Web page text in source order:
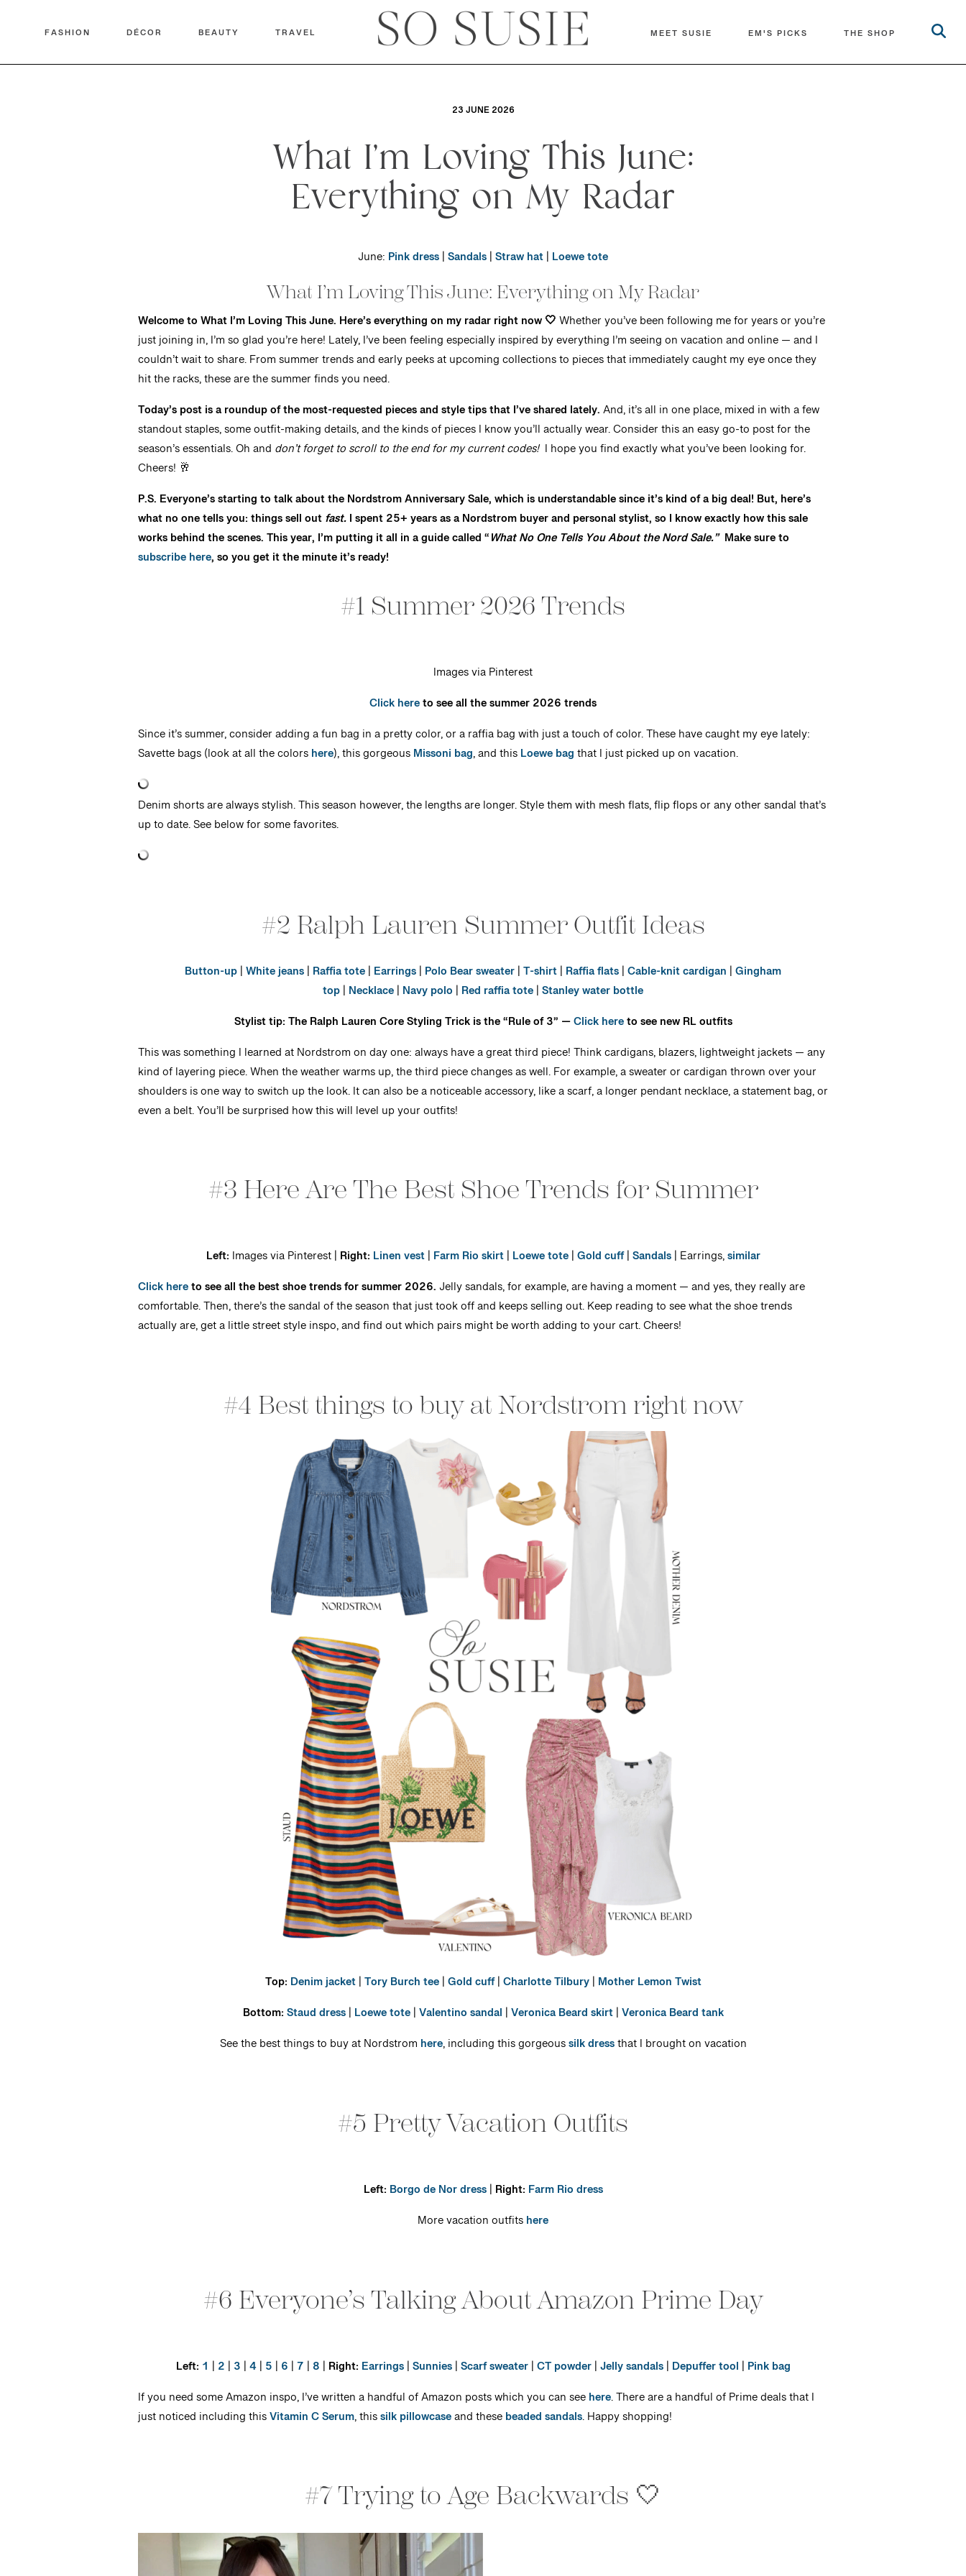
FASHION DÉCOR BEAUTY TRAVEL MEET SUSIE EM'S PICKS THE SHOP
23 JUNE 2026
What I’m Loving This June:
Everything on My Radar
June: Pink dress|Sandals|Straw hat| Loewe tote
What I’m Loving This June: Everything on My Radar
Welcome to What I’m Loving This June. Here’s everything on my radar right now 🤍 Whether you’ve been following me for years or you’re
just joining in, I’m so glad you’re here! Lately, I’ve been feeling especially inspired by everything I’m seeing on vacation and online — and I
couldn’t wait to share. From summer trends and early peeks at upcoming collections to pieces that immediately caught my eye once they
hit the racks, these are the summer finds you need.
Today’s post is a roundup of the most-requested pieces and style tips that I’ve shared lately.And, it’s all in one place, mixed in with a few
standout staples, some outfit-making details, and the kinds of pieces I know you’ll actually wear. Consider this an easy go-to post for the
season’s essentials. Oh and don’t forget to scroll to the end for my current codes!I hope you find exactly what you’ve been looking for.
Cheers! 🥂
P.S. Everyone’s starting to talk about the Nordstrom Anniversary Sale, which is understandable since it’s kind of a big deal! But, here’s
what no one tells you: things sell outfast.I spent 25+ years as a Nordstrom buyer and personal stylist, so I know exactly how this sale
works behind the scenes. This year, I’m putting it all in a guide called “What No One Tells You About the Nord Sale.” Make sure to
subscribe here, so you get it the minute it’s ready!
#1 Summer 2026 Trends
Images via Pinterest
Click hereto see all the summer 2026 trends
Since it’s summer, consider adding a fun bag in a pretty color, or a raffia bag with just a touch of color. These have caught my eye lately:
Savette bags (look at all the colorshere), this gorgeousMissoni bag, and thisLoewe bagthat I just picked up on vacation.
Denim shorts are always stylish. This season however, the lengths are longer. Style them with mesh flats, flip flops or any other sandal that’s
up to date. See below for some favorites.
#2 Ralph Lauren Summer Outfit Ideas
Button-up|White jeans| Raffia tote| Earrings| Polo Bear sweater|T-shirt| Raffia flats|Cable-knit cardigan |Gingham
top| Necklace| Navy polo | Red raffia tote|Stanley water bottle
Stylist tip: The Ralph Lauren Core Styling Trick is the “Rule of 3” —Click hereto see new RL outfits
This was something I learned at Nordstrom on day one: always have a great third piece! Think cardigans, blazers, lightweight jackets — any
kind of layering piece. When the weather warms up, the third piece changes as well. For example, a sweater or cardigan thrown over your
shoulders is one way to switch up the look. It can also be a noticeable accessory, like a scarf, a longer pendant necklace, a statement bag, or
even a belt. You’ll be surprised how this will level up your outfits!
#3 Here Are The Best Shoe Trends for Summer
Left: Images via Pinterest | Right: Linen vest| Farm Rio skirt| Loewe tote|Gold cuff|Sandals| Earrings,similar
Click hereto see all the best shoe trends for summer 2026. Jelly sandals, for example, are having a moment — and yes, they really are
comfortable. Then, there’s the sandal of the season that just took off and keeps selling out. Keep reading to see what the shoe trends
actually are, get a little street style inspo, and find out which pairs might be worth adding to your cart. Cheers!
#4 Best things to buy at Nordstrom right now
Top: Denim jacket|Tory Burch tee|Gold cuff|Charlotte Tilbury| Mother Lemon Twist
Bottom:Staud dress| Loewe tote|Valentino sandal |Veronica Beard skirt|Veronica Beard tank
See the best things to buy at Nordstrom here, including this gorgeoussilk dressthat I brought on vacation
#5 Pretty Vacation Outfits
Left: Borgo de Nor dress| Right: Farm Rio dress
More vacation outfitshere
#6 Everyone’s Talking About Amazon Prime Day
Left: 1 | 2 | 3 |4| 5 | 6 |7 | 8 | Right: Earrings|Sunnies|Scarf sweater|CT powder|Jelly sandals| Depuffer tool | Pink bag
If you need some Amazon inspo, I’ve written a handful of Amazon posts which you can seehere. There are a handful of Prime deals that I
just noticed including thisVitamin C Serum, thissilk pillowcaseand thesebeaded sandals. Happy shopping!
#7 Trying to Age Backwards 🤍